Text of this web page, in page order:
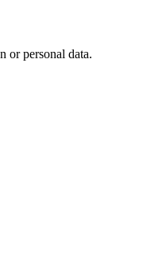
or personal data.